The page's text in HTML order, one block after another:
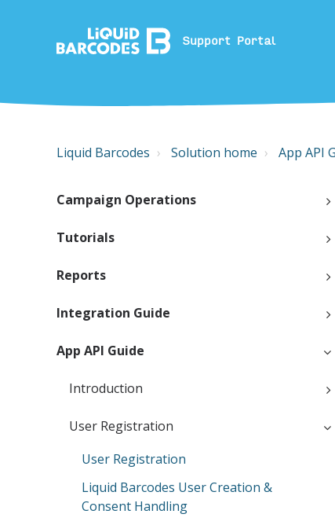
Support Portal
Liquid Barcodes Solution home App API
Campaign Operations
Tutorials
Reports
Integration Guide
App API Guide
Introduction
User Registration
User Registration
Liquid Barcodes User Creation &
Consent Handling